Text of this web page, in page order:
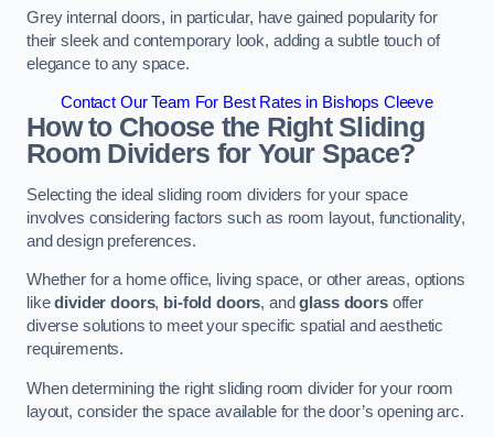
Grey internal doors, in particular, have gained popularity for
their sleek and contemporary look, adding a subtle touch of
elegance to any space.
Contact Our Team For Best Rates in Bishops Cleeve
How to Choose the Right Sliding
Room Dividers for Your Space?
Selecting the ideal sliding room dividers for your space
involves considering factors such as room layout, functionality,
and design preferences.
Whether for a home office, living space, or other areas, options
likedivider doors, bi-fold doors, andglass doorsoffer
diverse solutions to meet your specific spatial and aesthetic
requirements.
When determining the right sliding room divider for your room
layout, consider the space available for the door’s opening arc.